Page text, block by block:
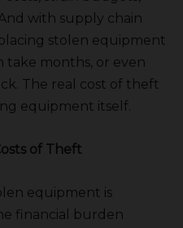
with supply chain
stolen equipment
take months, or even
The real cost of theft
equipment itself.
of Theft
equipment is
financial burden